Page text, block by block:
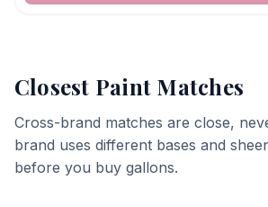
Closest Paint Matches
Cross-brand matches are close,
brand uses different bases and
before you buy gallons.